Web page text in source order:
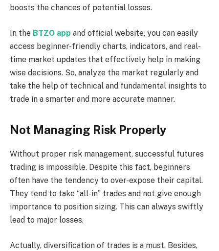
boosts the chances of potential losses.
In the BTZO app and official website, you can easily
access beginner-friendly charts, indicators, and real-
time market updates that effectively help in making
wise decisions. So, analyze the market regularly and
take the help of technical and fundamental insights to
trade in a smarter and more accurate manner.
Not Managing Risk Properly
Without proper risk management, successful futures
trading is impossible. Despite this fact, beginners
often have the tendency to over-expose their capital.
They tend to take “all-in” trades and not give enough
importance to position sizing. This can always swiftly
lead to major losses.
Actually, diversification of trades is a must. Besides,